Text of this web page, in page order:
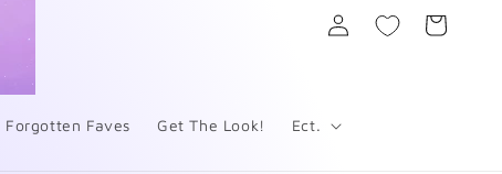
Forgotten Faves Get The Look! Ect.
Log
in
Cart